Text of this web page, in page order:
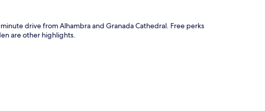
drive from Alhambra and Granada Cathedral. Free perks
are other highlights.